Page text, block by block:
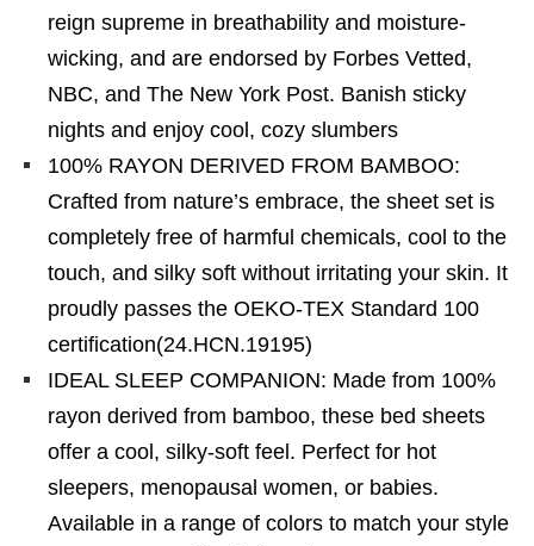
reign supreme in breathability and moisture-
wicking, and are endorsed by Forbes Vetted,
NBC, and The New York Post. Banish sticky
nights and enjoy cool, cozy slumbers
100% RAYON DERIVED FROM BAMBOO:
Crafted from nature’s embrace, the sheet set is
completely free of harmful chemicals, cool to the
touch, and silky soft without irritating your skin. It
proudly passes the OEKO-TEX Standard 100
certification(24.HCN.19195)
IDEAL SLEEP COMPANION: Made from 100%
rayon derived from bamboo, these bed sheets
offer a cool, silky-soft feel. Perfect for hot
sleepers, menopausal women, or babies.
Available in a range of colors to match your style